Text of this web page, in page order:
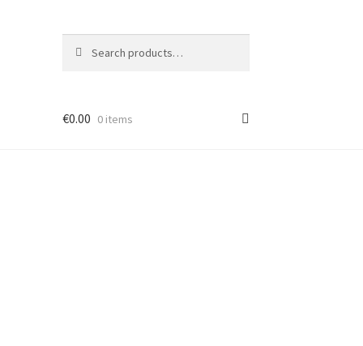
for:
€0.00 0 items